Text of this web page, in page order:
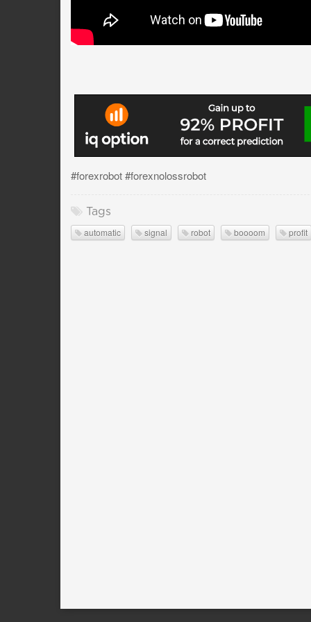
#forexrobot #forexnolossrobot
Tags
automatic signal robot boooom profit